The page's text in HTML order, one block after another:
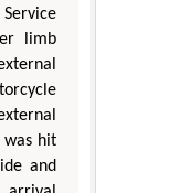
limb
was hit
and